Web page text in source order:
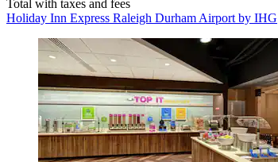
Total with taxes and fees
Holiday Inn Express Raleigh Durham Airport by IHG